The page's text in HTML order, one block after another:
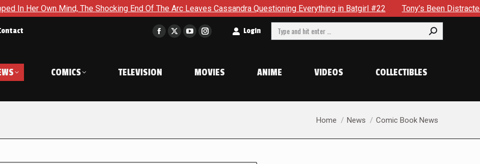
The Shocking End Of The Arc Leaves Cassandra Questioning Everything in Batgirl #22 Tony’s Been Distracted With His
Facebook
in
window
X
window
YouTube
in
window
Instagram
in
window
Login Search:
COMICS TELEVISION MOVIES ANIME VIDEOS COLLECTIBLES
You are here:
Home News Comic Book News